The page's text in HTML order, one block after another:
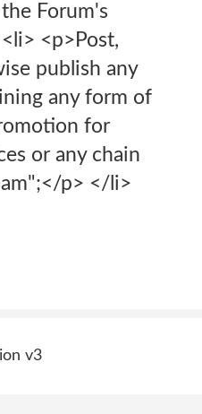
Forum's
<p>Post,
publish any
any form of
for
or any chain
p> </li>
v3